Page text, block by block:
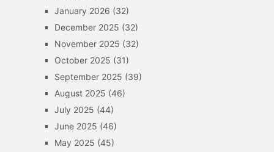
January 2026 (32)
December 2025 (32)
November 2025 (32)
October 2025 (31)
September 2025 (39)
August 2025 (46)
July 2025 (44)
June 2025 (46)
May 2025 (45)